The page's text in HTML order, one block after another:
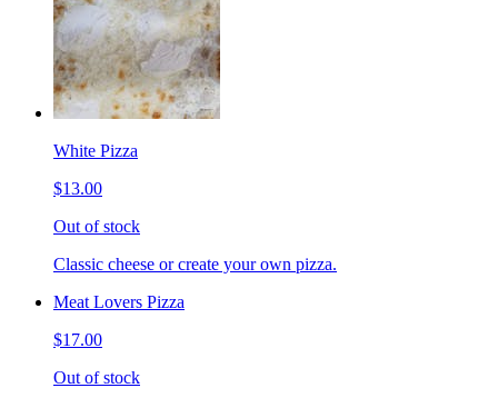
White Pizza
$13.00
Out of stock
Classic cheese or create your own pizza.
Meat Lovers Pizza
$17.00
Out of stock